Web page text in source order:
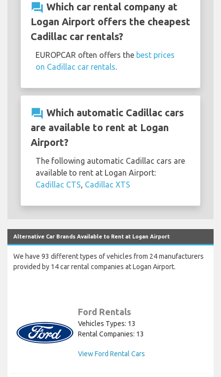
question_answer Which car rental company at
Logan Airport offers the cheapest
Cadillac car rentals?
EUROPCAR often offers the best prices
on Cadillac car rentals.
question_answer Which automatic Cadillac cars
are available to rent at Logan
Airport?
The following automatic Cadillac cars are
available to rent at Logan Airport:
Cadillac CTS, Cadillac XTS
Alternative Car Brands Available to Rent at Logan Airport
We have 93 different types of vehicles from 24 manufacturers
provided by 14 car rental companies at Logan Airport.
Ford Rentals
Vehicles Types: 13
Rental Companies: 13
View Ford Rental Cars